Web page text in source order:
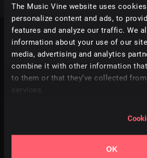
The Music Vine website uses
personalize content and ads, to
features and analyze our traffic. We
information about your use of our
media, advertising and analytics
combine it with other information that
to them or that they’ve collected
services.
OK
Tracks
Relevance | Latest Releases |